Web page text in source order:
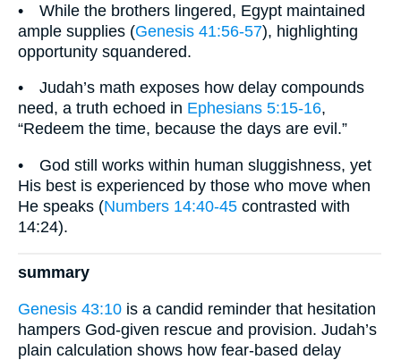
• While the brothers lingered, Egypt maintained
ample supplies (Genesis 41:56-57), highlighting
opportunity squandered.
• Judah’s math exposes how delay compounds
need, a truth echoed in Ephesians 5:15-16,
“Redeem the time, because the days are evil.”
• God still works within human sluggishness, yet
His best is experienced by those who move when
He speaks (Numbers 14:40-45 contrasted with
14:24).
summary
Genesis 43:10 is a candid reminder that hesitation
hampers God-given rescue and provision. Judah’s
plain calculation shows how fear-based delay